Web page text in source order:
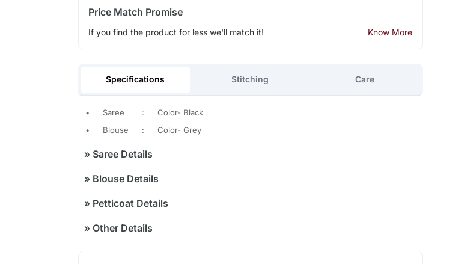
Price Match Promise
If you find the product for less we'll match it! Know More
Specifications Stitching Care
• Saree :
Color- Black
•
Blouse : Color- Grey
»Saree Details
»Blouse Details
»Petticoat Details
»Other Details